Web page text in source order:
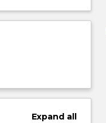
Expand all